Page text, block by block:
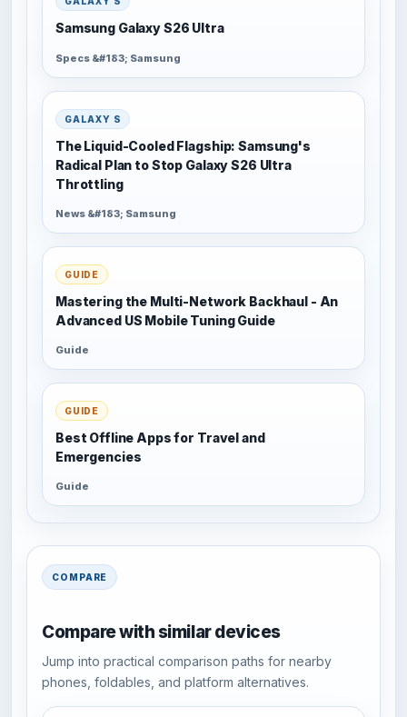
Samsung Galaxy S26 Ultra
Specs &#183; Samsung
GALAXY S
The Liquid-Cooled Flagship: Samsung's
Radical Plan to Stop Galaxy S26 Ultra
Throttling
News &#183; Samsung
GUIDE
Mastering the Multi-Network Backhaul - An
Advanced US Mobile Tuning Guide
Guide
GUIDE
Best Offline Apps for Travel and
Emergencies
Guide
COMPARE
Compare with similar devices
Jump into practical comparison paths for nearby
phones, foldables, and platform alternatives.